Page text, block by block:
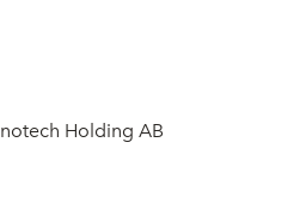
Holding AB